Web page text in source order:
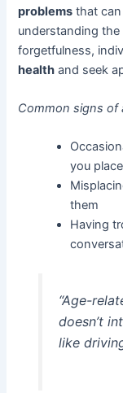
problems that
understanding
forgetfulness,
health and seek
Common signs
you
them
Having
“Age-
doesn’t
like